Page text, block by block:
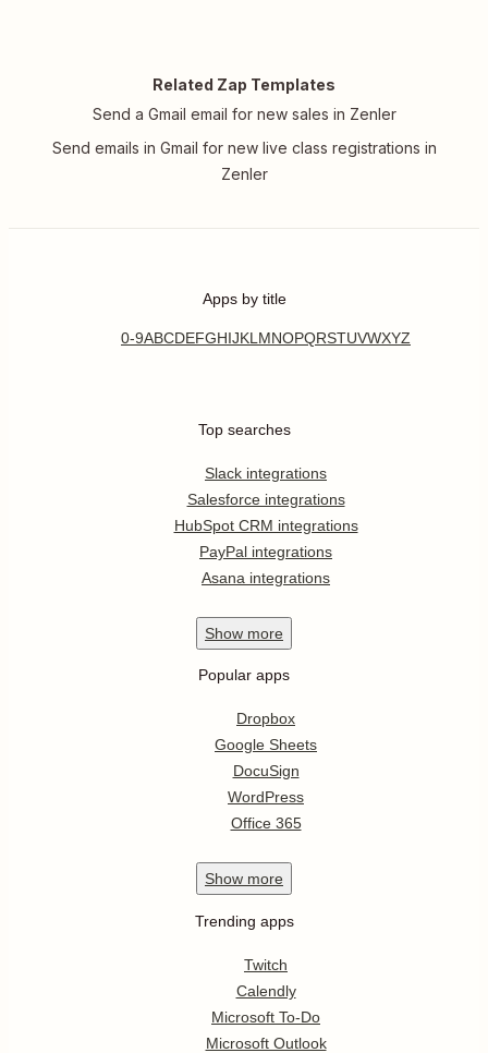
Related Zap Templates
Send a Gmail email for new sales in Zenler
Send emails in Gmail for new live class registrations in
Zenler
Apps by title
0-9ABCDEFGHIJKL MNOPQRSTUVWXYZ
Top searches
Slack integrations
Salesforce integrations
HubSpot CRM integrations
PayPal integrations
Asana integrations
Show more
Popular apps
Dropbox
Google Sheets
DocuSign
WordPress
Office 365
Show more
Trending apps
Twitch
Calendly
Microsoft To-Do
Microsoft Outlook